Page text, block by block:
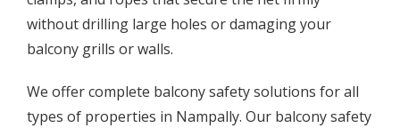
without drilling large holes or damaging your
balcony grills or walls.
We offer complete balcony safety solutions for all
types of properties in Nampally. Our balcony safety